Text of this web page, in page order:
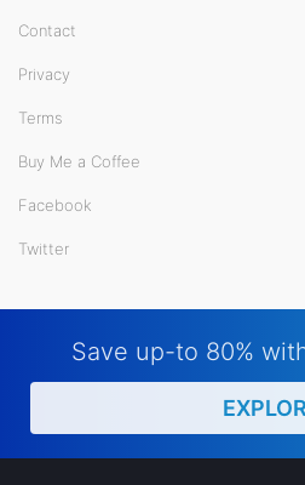
Contact
Privacy
Terms
Buy Me a Coffee
Facebook
Twitter
Save up-to 80%